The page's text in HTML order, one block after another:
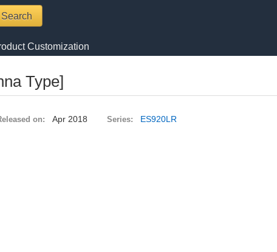
Customization
Type]
on: Apr 2018 Series: ES920LR